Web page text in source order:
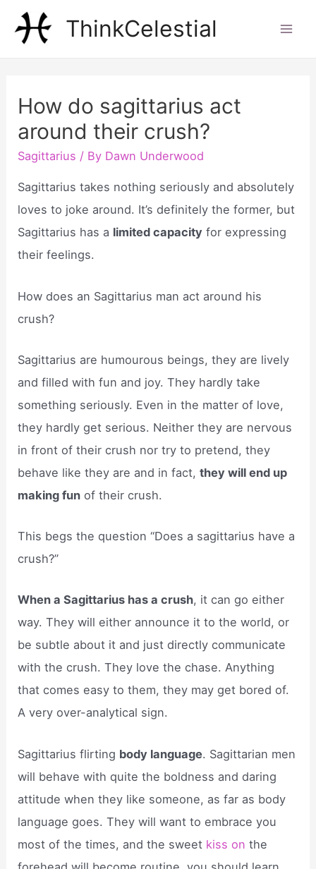
ThinkCelestial
How do sagittarius act
around their crush?
Sagittarius / By Dawn Underwood
Sagittarius takes nothing seriously and absolutely
loves to joke around. It’s definitely the former, but
Sagittarius has a limited capacity for expressing
their feelings.
How does an Sagittarius man act around his
crush?
Sagittarius are humourous beings, they are lively
and filled with fun and joy. They hardly take
something seriously. Even in the matter of love,
they hardly get serious. Neither they are nervous
in front of their crush nor try to pretend, they
behave like they are and in fact,they will end up
making fun of their crush.
This begs the question “Does a sagittarius have a
crush?”
When a Sagittarius has a crush, it can go either
way. They will either announce it to the world, or
be subtle about it and just directly communicate
with the crush. They love the chase. Anything
that comes easy to them, they may get bored of.
A very over-analytical sign.
Sagittarius flirting body language. Sagittarian men
will behave with quite the boldness and daring
attitude when they like someone, as far as body
language goes. They will want to embrace you
most of the times, and the sweet kiss on the